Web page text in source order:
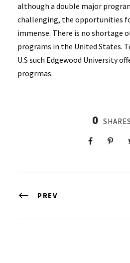
although a double major
challenging, the opportunities
immense. There is no shortage
programs in the United States.
U.S such Edgewood University
progrmas.
0 SHARES
PREV